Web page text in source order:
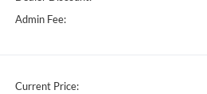
Admin Fee:
Current Price: